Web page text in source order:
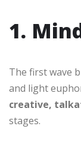
1.
The first wave
and light
creative,
stages.